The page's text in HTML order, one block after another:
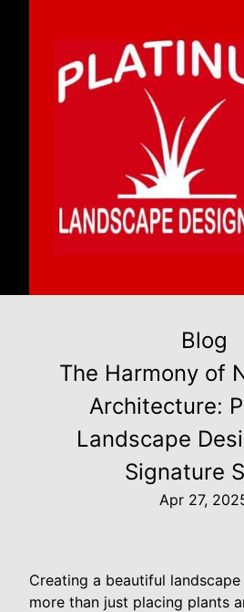
Blog
The Harmony of
Architecture:
Landscape
Signature
Apr 27,
Creating a beautiful
more than just placing plants